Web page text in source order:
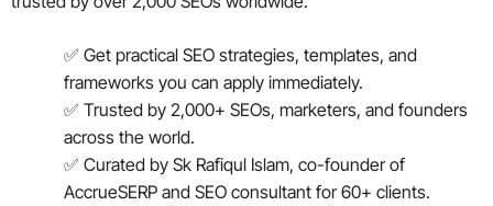
✅ Get practical SEO strategies, templates, and
frameworks you can apply immediately.
✅ Trusted by 2,000+ SEOs, marketers, and founders
across the world.
✅ Curated by Sk Rafiqul Islam, co-founder of
AccrueSERP and SEO consultant for 60+ clients.